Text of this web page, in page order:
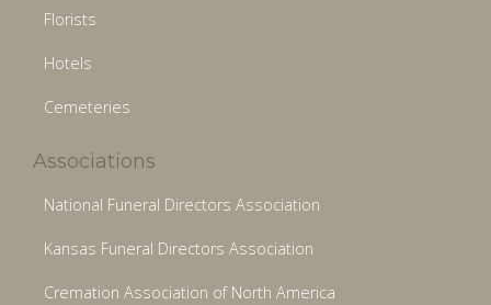
Florists
Hotels
Cemeteries
Associations
National Funeral Directors Association
Kansas Funeral Directors Association
Cremation Association of North America